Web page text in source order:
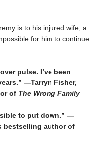
is to his injured wife, a
for him to continue
pulse. I’ve been
—Tarryn Fisher,
of The Wrong Family
to put down.” —
bestselling author of